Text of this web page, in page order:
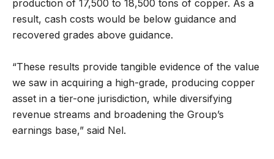
production of 17,500 to 18,500 tons of copper. As a
result, cash costs would be below guidance and
recovered grades above guidance.
“These results provide tangible evidence of the value
we saw in acquiring a high-grade, producing copper
asset in a tier-one jurisdiction, while diversifying
revenue streams and broadening the Group’s
earnings base,” said Nel.